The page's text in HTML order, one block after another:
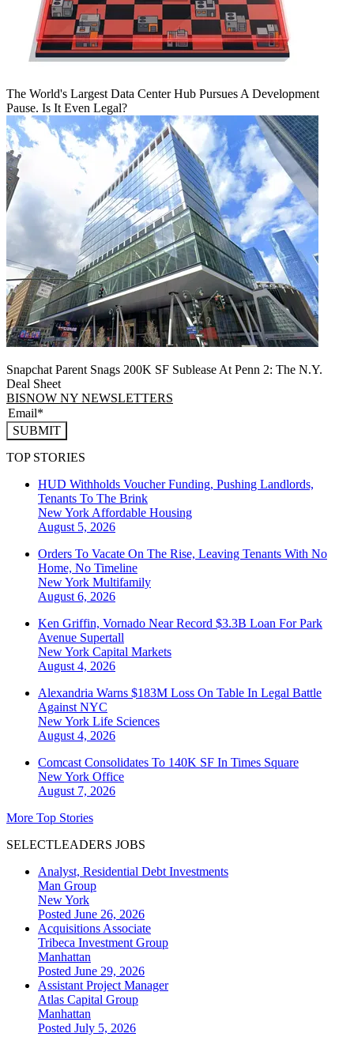
The World's Largest Data Center Hub Pursues A Development
Pause. Is It Even Legal?
Snapchat Parent Snags 200K SF Sublease At Penn 2: The N.Y.
Deal Sheet
BISNOW NY NEWSLETTERS
SUBMIT
TOP STORIES
HUD Withholds Voucher Funding, Pushing Landlords,
Tenants To The Brink
New York Affordable Housing
August 5, 2026
Orders To Vacate On The Rise, Leaving Tenants With No
Home, No Timeline
New York Multifamily
August 6, 2026
Ken Griffin, Vornado Near Record $3.3B Loan For Park
Avenue Supertall
New York Capital Markets
August 4, 2026
Alexandria Warns $183M Loss On Table In Legal Battle
Against NYC
New York Life Sciences
August 4, 2026
Comcast Consolidates To 140K SF In Times Square
New York Office
August 7, 2026
More Top Stories
SELECTLEADERS JOBS
Analyst, Residential Debt Investments
Man Group
New York
Posted June 26, 2026
Acquisitions Associate
Tribeca Investment Group
Manhattan
Posted June 29, 2026
Assistant Project Manager
Atlas Capital Group
Manhattan
Posted July 5, 2026